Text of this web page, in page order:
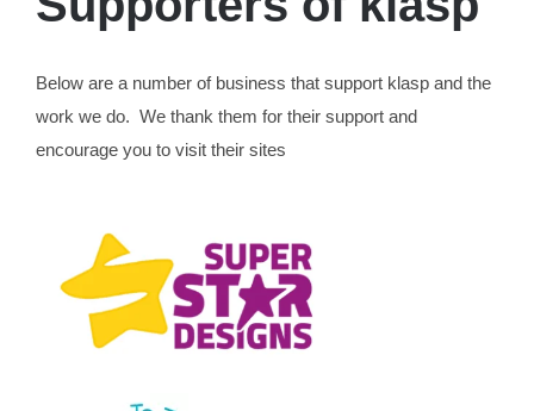
Below are a number of business that support klasp and the
work we do. We thank them for their support and
encourage you to visit their sites